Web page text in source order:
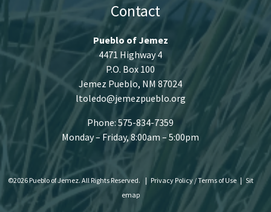
Contact
Pueblo of Jemez
4471 Highway 4
P.O. Box 100
Jemez Pueblo, NM 87024
ltoledo@jemezpueblo.org
Phone: 575-834-7359
Monday – Friday, 8:00am – 5:00pm
©2026 Pueblo of Jemez. All Rights Reserved. | Privacy Policy / Terms of Use | Sit
emap